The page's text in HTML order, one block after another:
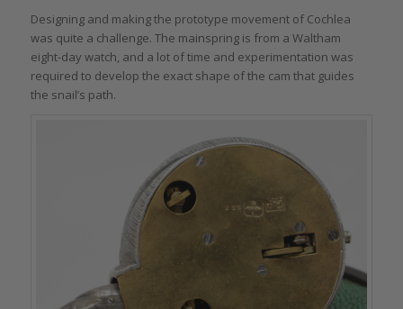
Designing and making the prototype movement of Cochlea
was quite a challenge. The mainspring is from a Waltham
eight-day watch, and a lot of time and experimentation was
required to develop the exact shape of the cam that guides
the snail’s path.